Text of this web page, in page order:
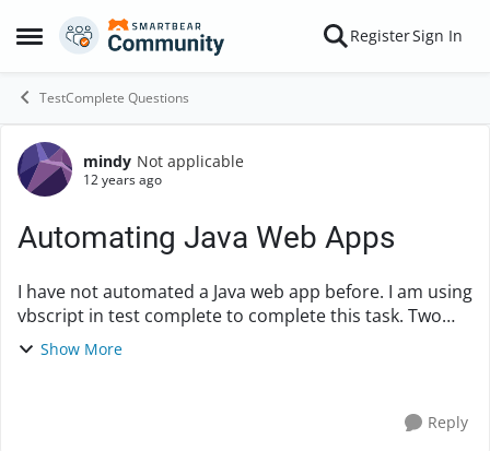
Open Side Menu
Skip to content RegisterSign In
TestComplete Questions
Forum Discussion
mindy Not applicable
12 years ago
Automating Java Web Apps
I have not automated a Java web app before. I am using
vbscript in test complete to complete this task. Two
questions here: 1. In general, Is it best to use the name
Show More
Reply